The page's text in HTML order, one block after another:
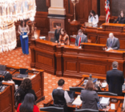
FOOD
FOOD